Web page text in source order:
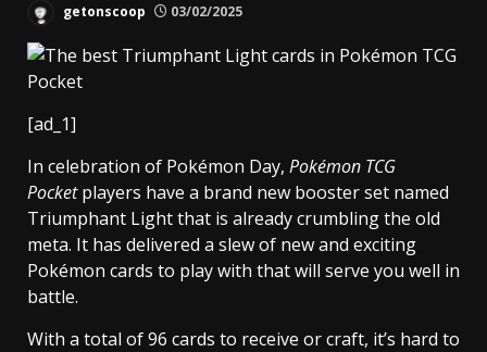
getonscoop 03/02/2025
[ad_1]
In celebration of Pokémon Day, Pokémon TCG
Pocketplayers have a brand new booster set named
Triumphant Light that is already crumbling the old
meta. It has delivered a slew of new and exciting
Pokémon cards to play with that will serve you well in
battle.
With a total of 96 cards to receive or craft, it’s hard to